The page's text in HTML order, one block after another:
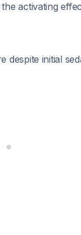
activating
despite initial